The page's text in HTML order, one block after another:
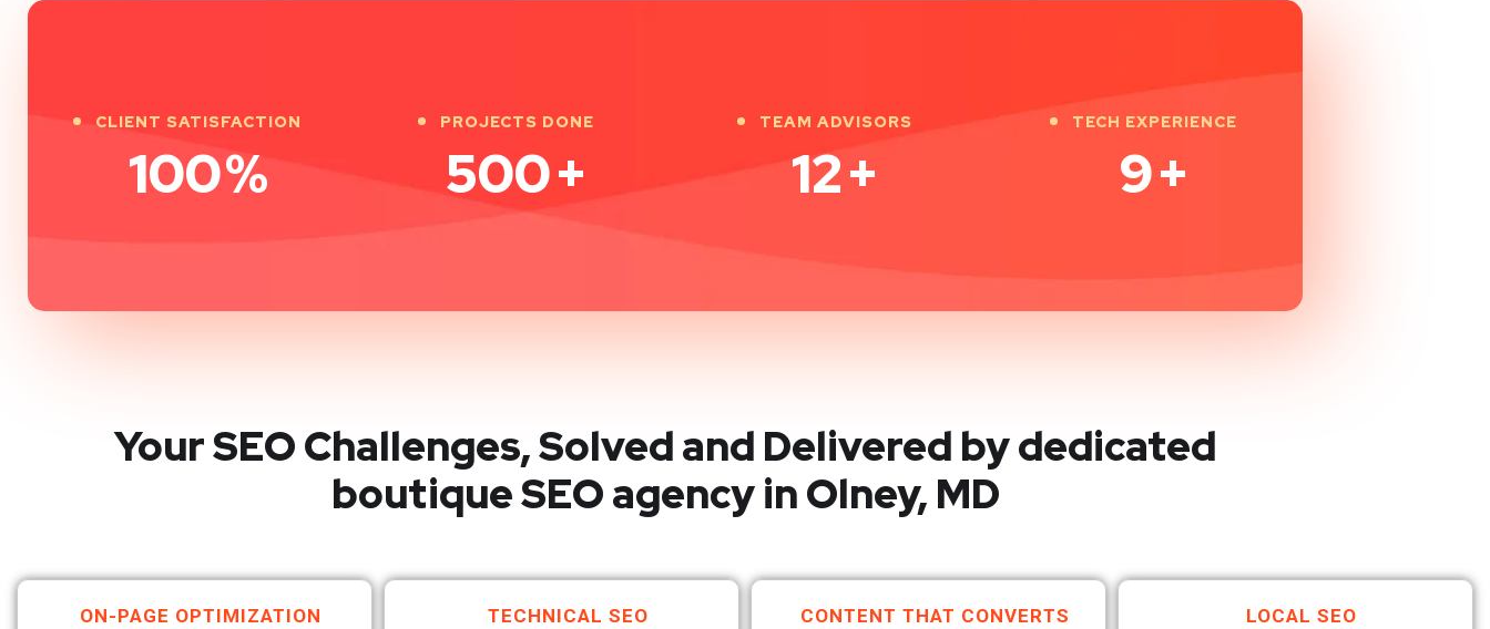
CLIENT SATISFACTION
100%
PROJECTS DONE
500+
TEAM ADVISORS
12+
TECH EXPERIENCE
9+
Your SEO Challenges, Solved and Delivered by dedicated
boutique SEO agency in Olney, MD
ON-PAGE OPTIMIZATION TECHNICAL SEO CONTENT THAT CONVERTS LOCAL SEO